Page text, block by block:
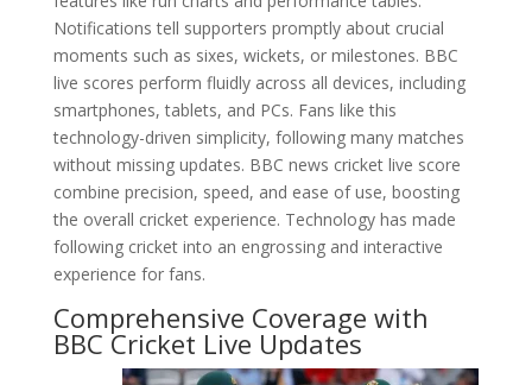
Notifications tell supporters promptly about crucial
moments such as sixes, wickets, or milestones. BBC
live scores perform fluidly across all devices, including
smartphones, tablets, and PCs. Fans like this
technology-driven simplicity, following many matches
without missing updates. BBC news cricket live score
combine precision, speed, and ease of use, boosting
the overall cricket experience. Technology has made
following cricket into an engrossing and interactive
experience for fans.
Comprehensive Coverage with
BBC Cricket Live Updates